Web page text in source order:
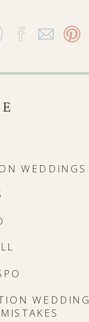
WEDDINGS
WEDDING